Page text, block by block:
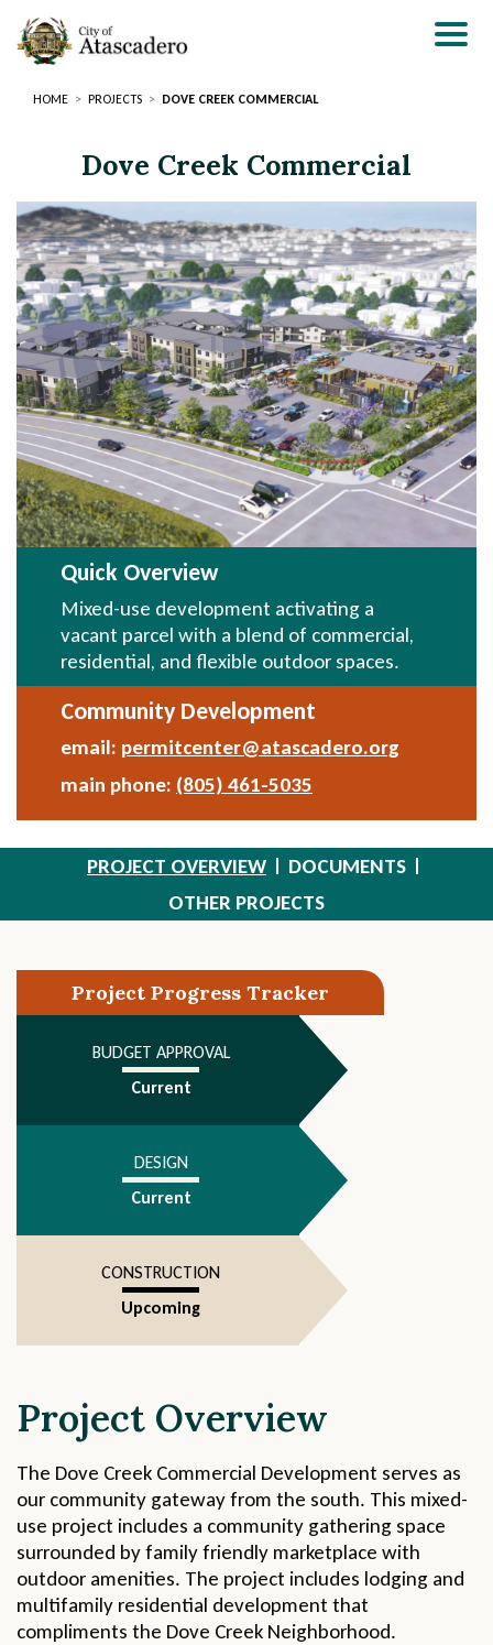
main
content
HOME PROJECTS DOVE CREEK COMMERCIAL
Dove Creek Commercial
Page
Title
Page
Title
Quick Overview
Mixed-use development activating a
vacant parcel with a blend of commercial,
residential, and flexible outdoor spaces.
Community Development
email: permitcenter@atascadero.org
main phone: (805) 461-5035
PROJECT OVERVIEW
DOCUMENTS
OTHER PROJECTS
Section
4
Project Progress Tracker
BUDGET APPROVAL
Current
DESIGN
Current
CONSTRUCTION
Upcoming
Project Overview
The Dove Creek Commercial Development serves as
our community gateway from the south. This mixed-
use project includes a community gathering space
surrounded by family friendly marketplace with
outdoor amenities. The project includes lodging and
multifamily residential development that
compliments the Dove Creek Neighborhood.